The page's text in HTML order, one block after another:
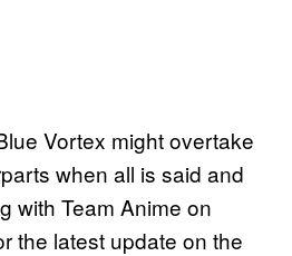
Vortex might overtake
when all is said and
with Team Anime on
the latest update on the